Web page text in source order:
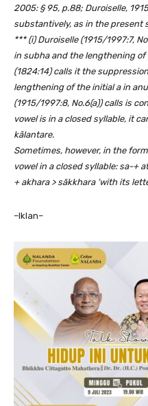
2005: § 95, p.88; Duroiselle,
substantively, as in the present
*** (i) Duroiselle (1915/1997:7,
in subha and the lengthening of
(1824:14) calls it the
lengthening of the initial a in
(1915/1997:8, No.6(a)) calls is
vowel is in a closed syllable, it
kālantare.
Sometimes, however, in the
vowel in a closed syllable: sa-+
+ akhara > sākkhara ‘with its
–Iklan–